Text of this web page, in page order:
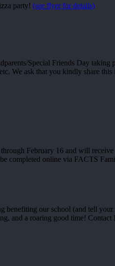
party! (see flyer for details)
Special Friends Day
We ask that you kindly share
February 16 and will
completed online via FACTS
benefiting our school (and tell
and a roaring good time!